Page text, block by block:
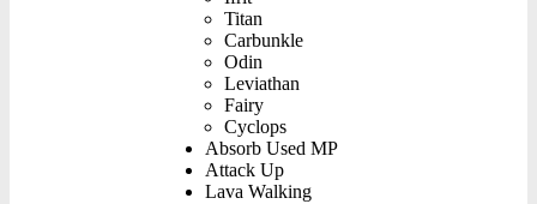
Titan
Carbunkle
Odin
Leviathan
Fairy
Cyclops
Absorb Used MP
Attack Up
Lava Walking